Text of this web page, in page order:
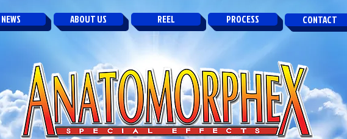
NEWS ABOUT US REEL PROCESS CONTACT